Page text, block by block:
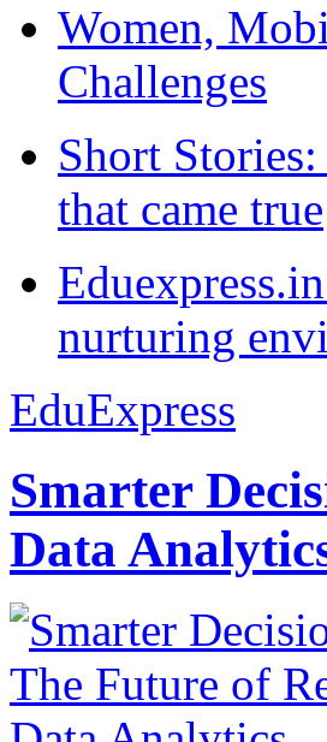
Women,
Challenges
Short
that came true
nurturing
EduExpress
Smarter
Data